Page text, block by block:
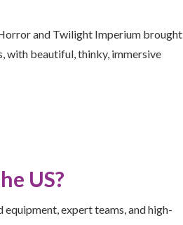
and Twilight Imperium brought
with beautiful, thinky, immersive
US?
expert teams, and high-